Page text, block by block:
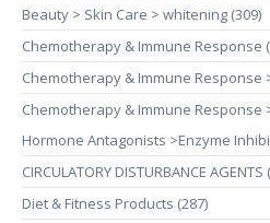
Beauty > Skin Care > whitening (309)
Chemotherapy & Immune Response
Chemotherapy & Immune Response >
Chemotherapy & Immune Response
Hormone Antagonists >Enzyme
CIRCULATORY DISTURBANCE AGENTS
Diet & Fitness Products (287)